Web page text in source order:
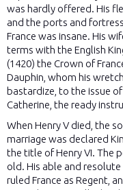
was hardly offered. His
and the ports and
France was insane. His
terms with the English
(1420) the Crown of
Dauphin, whom his
bastardize, to the issue
Catherine, the ready
When Henry V died, the
marriage was declared
the title of Henry VI. The
old. His able and resolute
ruled France as Regent,